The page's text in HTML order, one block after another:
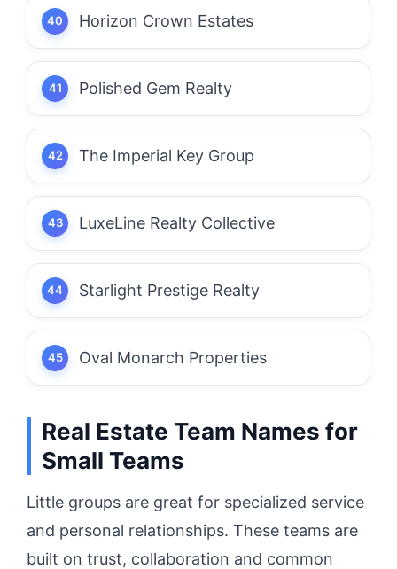
Horizon Crown Estates
Polished Gem Realty
The Imperial Key Group
LuxeLine Realty Collective
Starlight Prestige Realty
Oval Monarch Properties
Real Estate Team Names for
Small Teams
Little groups are great for specialized service
and personal relationships. These teams are
built on trust, collaboration and common